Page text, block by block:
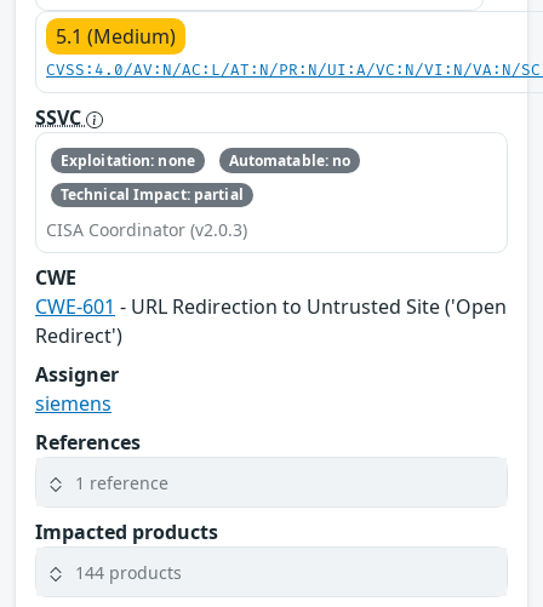
5.1 (Medium)
CVSS:4.0/AV:N/AC:L/AT:N/PR:N/UI:A/VC:N/VI:N/VA:N/
SSVC
Exploitation: none
Automatable: no
Technical Impact: partial
CISA Coordinator (v2.0.3)
CWE
CWE-601 - URL Redirection to Untrusted Site ('Open
Redirect')
Assigner
siemens
References
1 reference
Impacted products
144 products